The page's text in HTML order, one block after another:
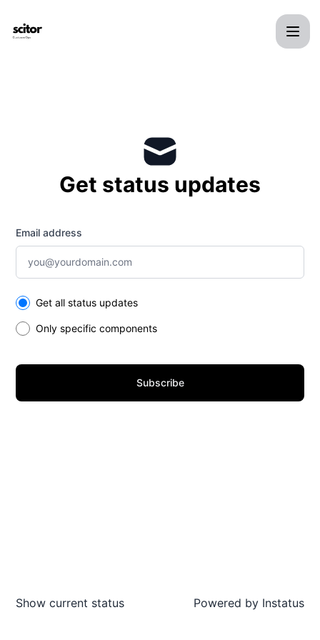
Get status updates
Email address
Select the components you want to receive updates for
Get all status updates
Only specific components
Subscribe
Show current status Powered by Instatus